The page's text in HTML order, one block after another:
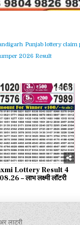
Punjab lottery claim
2026 Result
75
Lottery Result 4
– लाभ लक्ष्मी लॉटरी
लाटरी